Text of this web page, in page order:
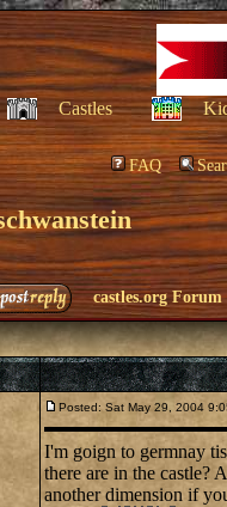
Castles
FAQ
castles.org Forum
Posted: Sat May 29, 2004
I'm goign to germnay
there are in the castle?
another dimension if